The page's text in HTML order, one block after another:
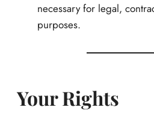
necessary for legal,
purposes.
Your Rights